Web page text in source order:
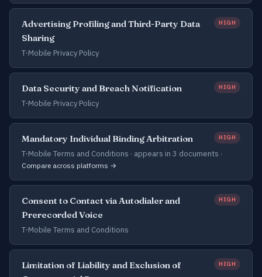
Advertising Profiling and Third-Party Data
Sharing
HIGH
T-Mobile Privacy Policy
Data Security and Breach Notification HIGH
T-Mobile Privacy Policy
Mandatory Individual Binding Arbitration HIGH
T-Mobile Terms and Conditions · appears in 3 documents ·
Compare across platforms →
Consent to Contact via Autodialer and
Prerecorded Voice
HIGH
T-Mobile Terms and Conditions
Limitation of Liability and Exclusion of
HIGH